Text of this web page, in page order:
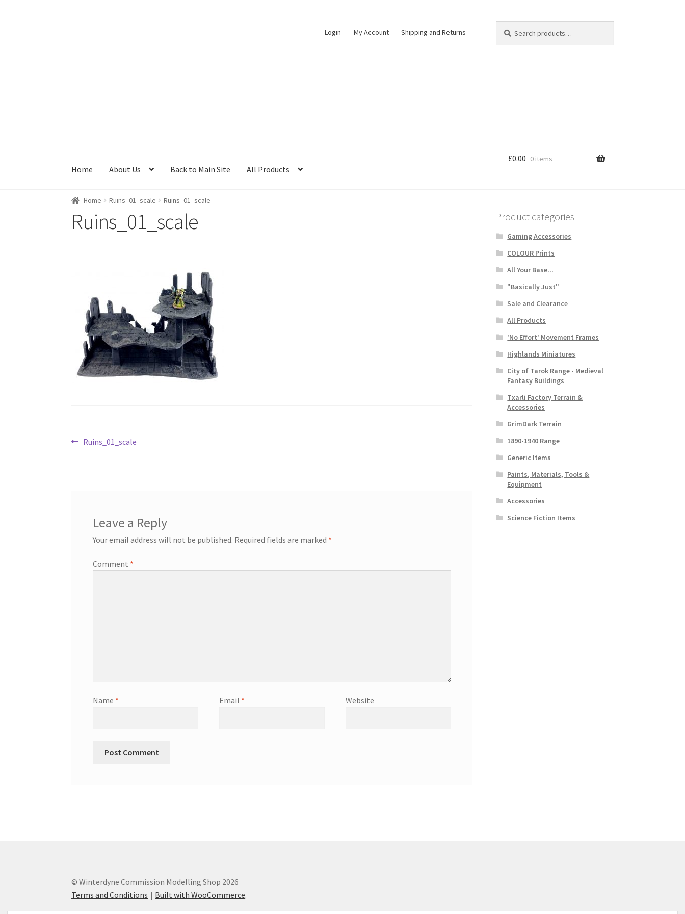
Login My Account Shipping and Returns
for:
Home About Us Back to Main Site All Products
£0.00 0 items
Home Ruins_01_scale Ruins_01_scale
Ruins_01_scale
Post
Previous
Ruins_01_scale
Leave a Reply
Your email address will not be published. Required fields are marked *
Comment *
Name * Email * Website
Product categories
Gaming Accessories
COLOUR Prints
All Your Base...
"Basically Just"
Sale and Clearance
All Products
'No Effort' Movement Frames
Highlands Miniatures
City of Tarok Range - Medieval
Fantasy Buildings
Txarli Factory Terrain &
Accessories
GrimDark Terrain
1890-1940 Range
Generic Items
Paints, Materials, Tools &
Equipment
Accessories
Science Fiction Items
© Winterdyne Commission Modelling Shop 2026
Terms and Conditions
Built with WooCommerce.